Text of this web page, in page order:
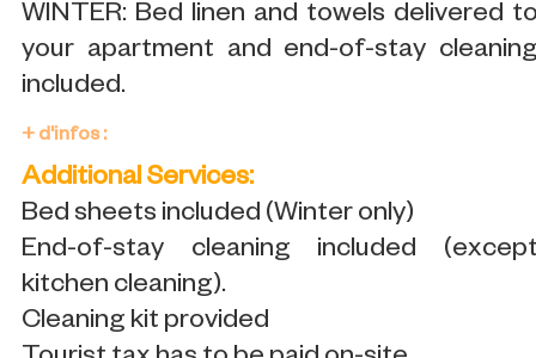
WINTER: Bed linen and towels delivered
your apartment and end-of-stay
included.
+ d'infos :
Additional Services:
Bed sheets included (Winter only)
End-of-stay cleaning included
kitchen cleaning).
Cleaning kit provided